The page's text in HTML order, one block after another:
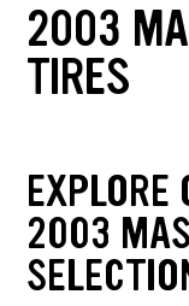
2003
TIRES
EXPLORE
2003